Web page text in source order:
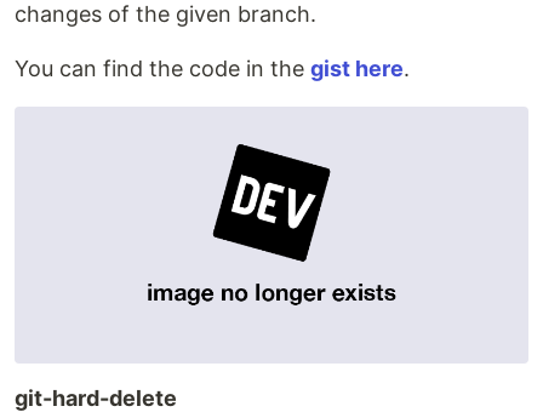
changes of the given branch.
You can find the code in the gist here.
git-hard-delete